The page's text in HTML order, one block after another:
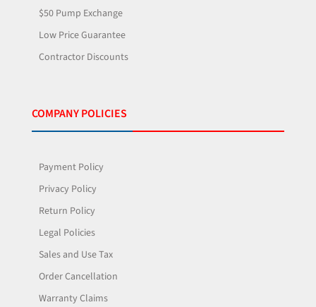
$50 Pump Exchange
Low Price Guarantee
Contractor Discounts
COMPANY POLICIES
Payment Policy
Privacy Policy
Return Policy
Legal Policies
Sales and Use Tax
Order Cancellation
Warranty Claims